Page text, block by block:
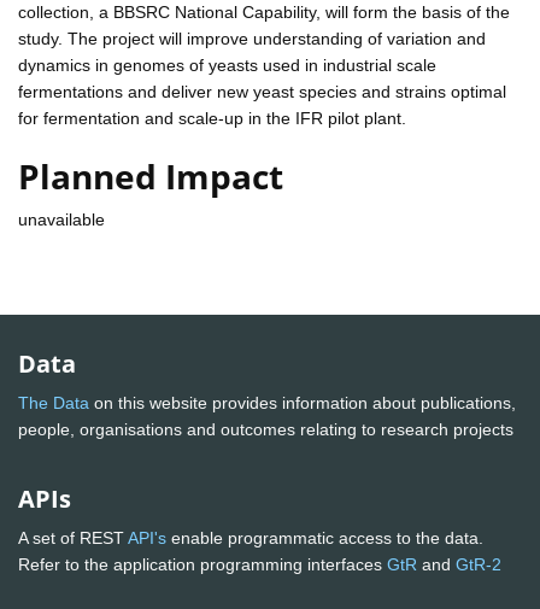
collection, a BBSRC National Capability, will form the basis of the
study. The project will improve understanding of variation and
dynamics in genomes of yeasts used in industrial scale
fermentations and deliver new yeast species and strains optimal
for fermentation and scale-up in the IFR pilot plant.
Planned Impact
unavailable
Data
The Data on this website provides information about publications,
people, organisations and outcomes relating to research projects
APIs
A set of RESTAPI's enable programmatic access to the data.
Refer to the application programming interfaces GtR and GtR-2